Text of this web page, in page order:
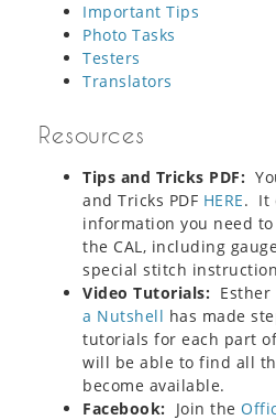
Important Tips
Photo Tasks
Testers
Translators
Resources
Tips and Tricks PDF:
and Tricks PDF HERE. It
information you need
the CAL, including
special stitch
Video Tutorials:
a Nutshell has made
tutorials for each part
will be able to find all
become available.
Facebook: Join the